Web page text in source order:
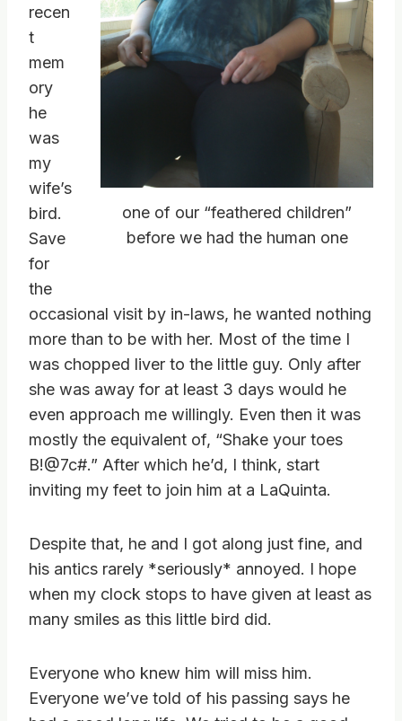
one of our “feathered children”
before we had the human one
recen
t
mem
ory
he
was
my
wife’s
bird.
Save
for
the
occasional visit by in-laws, he wanted nothing
more than to be with her. Most of the time I
was chopped liver to the little guy. Only after
she was away for at least 3 days would he
even approach me willingly. Even then it was
mostly the equivalent of, “Shake your toes
B!@7c#.” After which he’d, I think, start
inviting my feet to join him at a LaQuinta.
Despite that, he and I got along just fine, and
his antics rarely *seriously* annoyed. I hope
when my clock stops to have given at least as
many smiles as this little bird did.
Everyone who knew him will miss him.
Everyone we’ve told of his passing says he